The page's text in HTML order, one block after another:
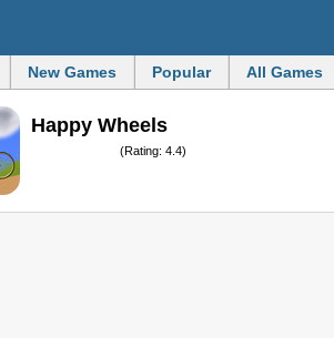
New Games Popular All Games
Happy Wheels
(Rating: 4.4)